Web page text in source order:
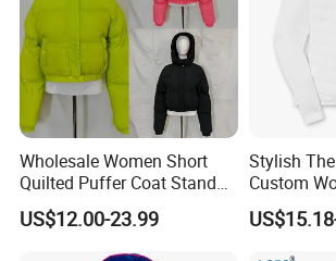
Wholesale Women Short
Quilted Puffer Coat Stand
Collar Full-Zip Diamond
Stitching Long Sleeve
Winter Warm Jacket
US$12.00-23.99
Stylish
Custom
Jacketet
Climbing